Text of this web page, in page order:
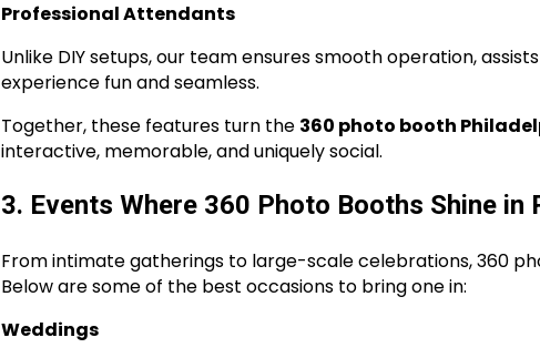
Professional Attendants
Unlike DIY setups, our team ensures smooth operation,
experience fun and seamless.
Together, these features turn the 360 photo booth
interactive, memorable, and uniquely social.
3. Events Where 360 Photo Booths Shine in
From intimate gatherings to large-scale celebrations, 360
Below are some of the best occasions to bring one in:
Weddings